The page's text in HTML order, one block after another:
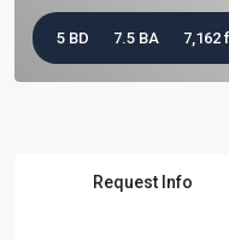
5 BD 7.5 BA 7,162
Request Info